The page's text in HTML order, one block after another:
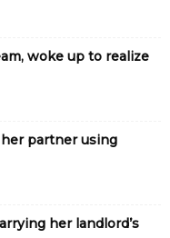
woke up to realize
partner using
her landlord’s